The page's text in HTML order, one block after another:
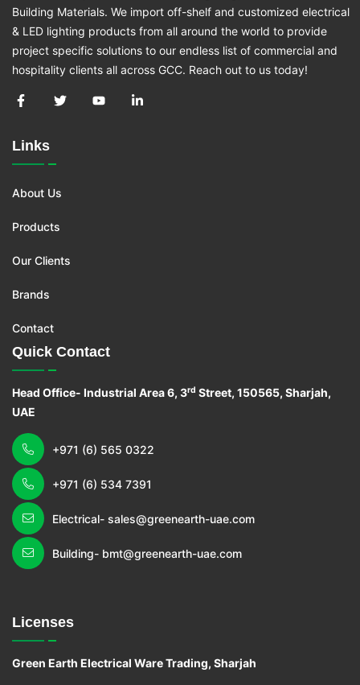
Building Materials. We import off-shelf and customized electrical
& LED lighting products from all around the world to provide
project specific solutions to our endless list of commercial and
hospitality clients all across GCC. Reach out to us today!
Links
About Us
Products
Our Clients
Brands
Contact
Quick Contact
Head Office- Industrial Area 6, 3rd Street, 150565, Sharjah,
UAE
+971 (6) 565 0322
+971 (6) 534 7391
Electrical- sales@greenearth-uae.com
Building- bmt@greenearth-uae.com
Licenses
Green Earth Electrical Ware Trading, Sharjah